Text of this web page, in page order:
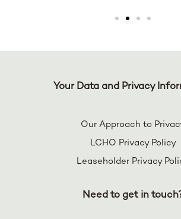
Your Data and Privacy
Our Approach to
LCHO Privacy Policy
Leaseholder Privacy
Need to get in